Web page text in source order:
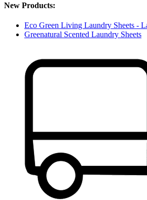
New Products:
Eco Green Living Laundry Sheets -
Greenatural Scented Laundry Sheets